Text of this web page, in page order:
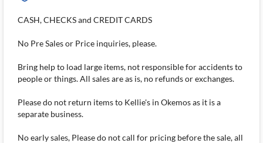
CASH, CHECKS and CREDIT CARDS
No Pre Sales or Price inquiries, please.
Bring help to load large items, not responsible for accidents to
people or things. All sales are as is, no refunds or exchanges.
Please do not return items to Kellie's in Okemos as it is a
separate business.
No early sales, Please do not call for pricing before the sale, all